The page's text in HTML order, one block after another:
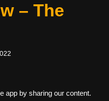
– The
app by sharing our content.